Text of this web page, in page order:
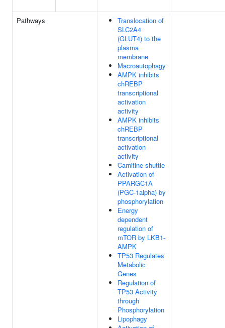
Pathways
Translocation of
SLC2A4
(GLUT4) to the
plasma
membrane
Macroautophagy
AMPK inhibits
chREBP
transcriptional
activation
activity
AMPK inhibits
chREBP
transcriptional
activation
activity
Carnitine shuttle
Activation of
PPARGC1A
(PGC-1alpha) by
phosphorylation
Energy
dependent
regulation of
mTOR by LKB1-
AMPK
TP53 Regulates
Metabolic
Genes
Regulation of
TP53 Activity
through
Phosphorylation
Lipophagy